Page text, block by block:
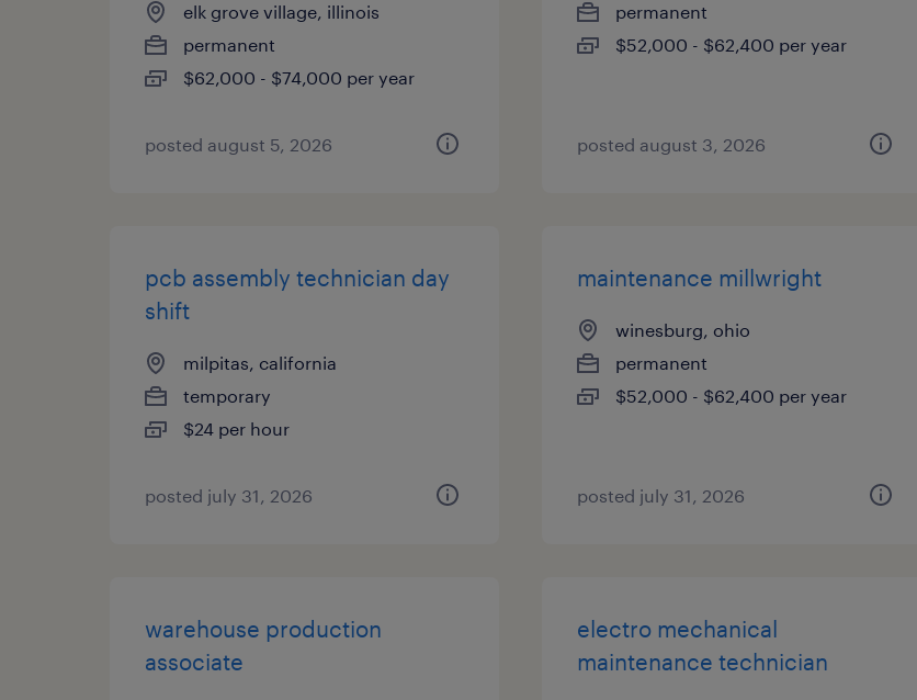
elk grove village, illinois
permanent
$62,000 - $74,000 per year
posted august 5, 2026
permanent
$52,000 - $62,400 per year
posted august 3, 2026
pcb assembly technician day
shift
milpitas, california
temporary
$24 per hour
posted july 31, 2026
maintenance millwright
winesburg, ohio
permanent
$52,000 - $62,400 per year
posted july 31, 2026
warehouse production
associate
electro mechanical
maintenance technician